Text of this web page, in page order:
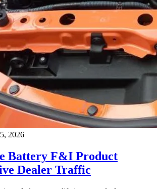
2026
Battery F&I Product
Dealer Traffic